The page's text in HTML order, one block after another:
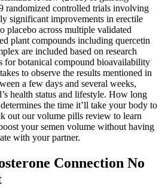
randomized controlled trials involving
significant improvements in erectile
placebo across multiple validated
plant compounds including quercetin
are included based on research
for botanical compound bioavailability
to observe the results mentioned in
a few days and several weeks,
health status and lifestyle. How long
the time it’ll take your body to
out our volume pills review to learn
your semen volume without having
with your partner.
Connection No